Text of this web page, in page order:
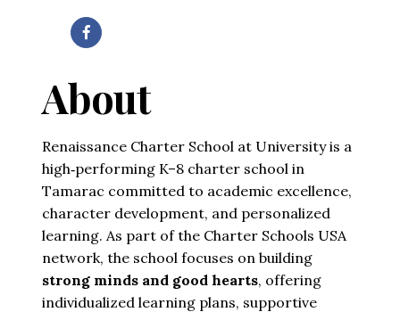
About
Renaissance Charter School at University is a
high‑performing K–8 charter school in
Tamarac committed to academic excellence,
character development, and personalized
learning. As part of the Charter Schools USA
network, the school focuses on building
strong minds and good hearts, offering
individualized learning plans, supportive